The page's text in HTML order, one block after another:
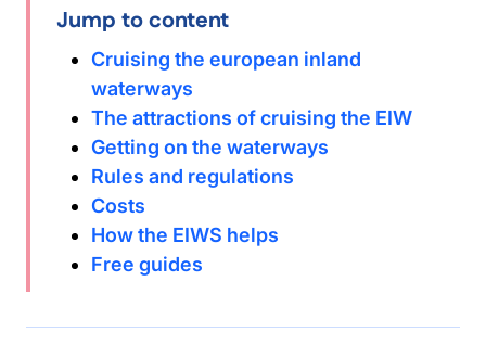
Jump to content
Cruising the european inland
waterways
The attractions of cruising the EIW
Getting on the waterways
Rules and regulations
Costs
How the EIWS helps
Free guides